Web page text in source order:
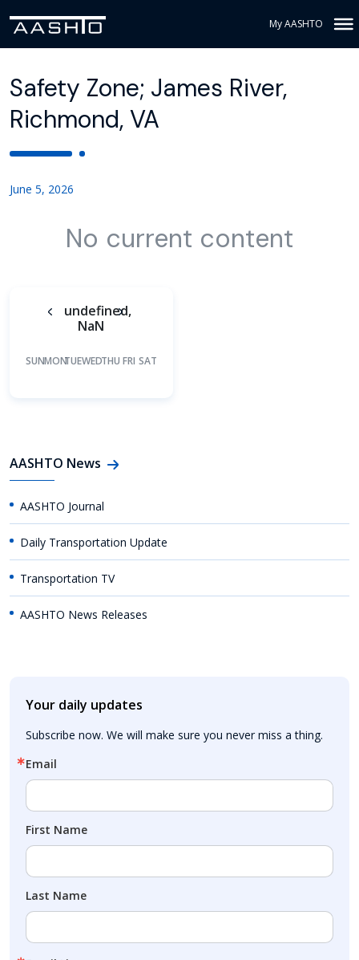
My AASHTO
Safety Zone; James River,
Richmond, VA
June 5, 2026
No current content
undefined,
NaN
SUNMONTUEWEDTHU FRI SAT
AASHTO News
AASHTO Journal
Daily Transportation Update
Transportation TV
AASHTO News Releases
Your daily updates
Subscribe now. We will make sure you never miss a thing.
Email
First Name
Last Name